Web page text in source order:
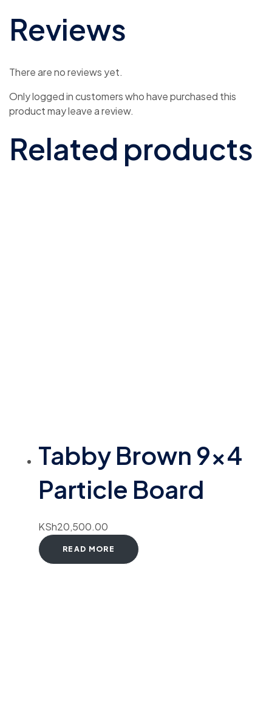
Reviews
There are no reviews yet.
Only logged in customers who have purchased this
product may leave a review.
Related products
Tabby Brown 9×4
Particle Board
KSh20,500.00
READ MORE